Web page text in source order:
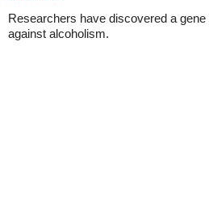
Researchers have discovered a
against alcoholism.